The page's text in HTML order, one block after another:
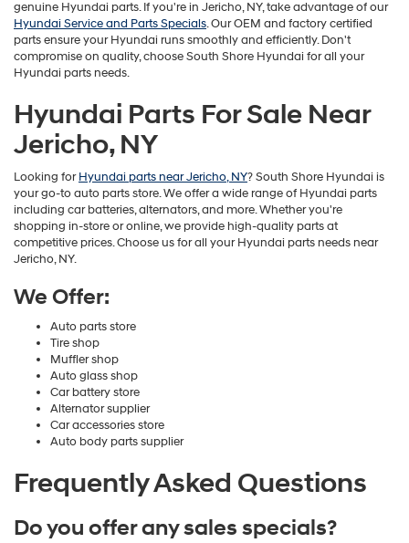
genuine Hyundai parts. If you're in Jericho, NY, take advantage of our
Hyundai Service and Parts Specials. Our OEM and factory certified
parts ensure your Hyundai runs smoothly and efficiently. Don't
compromise on quality, choose South Shore Hyundai for all your
Hyundai parts needs.
Hyundai Parts For Sale Near
Jericho, NY
Looking forHyundai parts near Jericho, NY? South Shore Hyundai is
your go-to auto parts store. We offer a wide range of Hyundai parts
including car batteries, alternators, and more. Whether you're
shopping in-store or online, we provide high-quality parts at
competitive prices. Choose us for all your Hyundai parts needs near
Jericho, NY.
We Offer:
Auto parts store
Tire shop
Muffler shop
Auto glass shop
Car battery store
Alternator supplier
Car accessories store
Auto body parts supplier
Frequently Asked Questions
Do you offer any sales specials?